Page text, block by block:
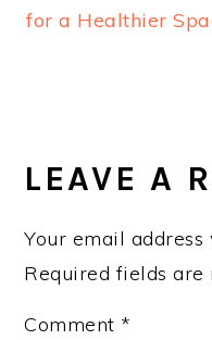
for a Healthier
LEAVE A
Your email
Required fields are
Comment *